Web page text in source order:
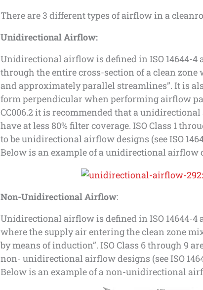
There are 3 different types of airflow in a
Unidirectional Airflow:
Unidirectional airflow is defined in ISO 14644-4
through the entire cross-section of a clean
and approximately parallel streamlines”. It is
form perpendicular when performing airflow
CC006.2 it is recommended that a
have at less 80% filter coverage. ISO Class 1
to be unidirectional airflow designs (see ISO
Below is an example of a unidirectional airflow
Non-Unidirectional Airflow:
Unidirectional airflow is defined in ISO 14644-4
where the supply air entering the clean zone
by means of induction”. ISO Class 6 through 9
non- unidirectional airflow designs (see ISO
Below is an example of a non-unidirectional